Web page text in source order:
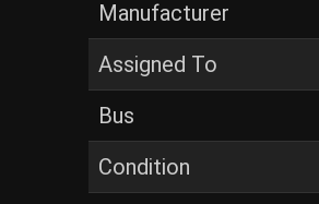
Manufacturer
Assigned To
Bus
Condition